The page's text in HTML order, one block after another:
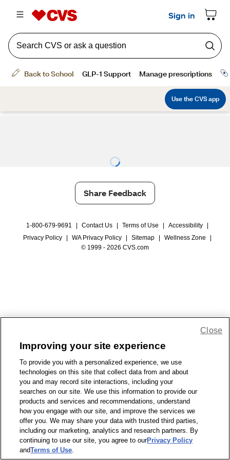
Share Feedback
1-800-679-9691 Contact Us Terms of Use Accessibility
Privacy Policy
WA Privacy Policy Sitemap Wellness Zone
© 1999 - 2026 CVS.com
Improving your site experience
To provide you with a personalized experience, we use
technologies on this site that collect data from and about
you and may record site interactions, including your
searches on our site. We use this information to provide our
products and services and recommendations, understand
how you engage with our site, and improve the services we
offer you. We may share your data with trusted third parties,
including our marketing, analytics and research partners. By
continuing to use our site, you agree to ourPrivacy Policy
andTerms of Use.
Close